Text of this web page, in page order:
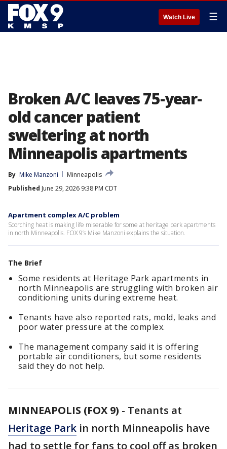
Watch Live ☰
Broken A/C leaves 75-year-
old cancer patient
sweltering at north
Minneapolis apartments
By Mike Manzoni
Minneapolis
Published June 29, 2026 9:38 PM CDT
Apartment complex A/C problem
Scorching heat is making life miserable for some at heritage park apartments
in north Minneapolis. FOX 9’s Mike Manzoni explains the situation.
The Brief
Some residents at Heritage Park apartments in
north Minneapolis are struggling with broken air
conditioning units during extreme heat.
Tenants have also reported rats, mold, leaks and
poor water pressure at the complex.
The management company said it is offering
portable air conditioners, but some residents
said they do not help.
MINNEAPOLIS (FOX 9) - Tenants at
Heritage Park in north Minneapolis have
had to settle for fans to cool off as broken